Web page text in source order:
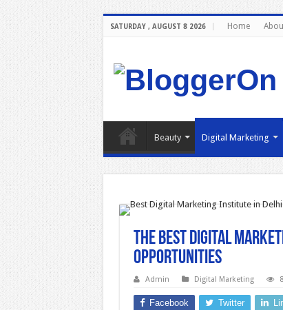
SATURDAY , AUGUST 8 2026 Home
Beauty Digital Marketing
The Best Digital
Opportunities
Admin Digital Marketing
Facebook Twitter